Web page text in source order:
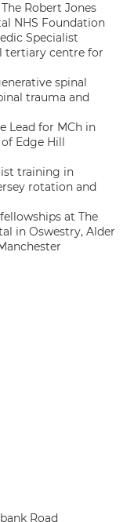
Robert Jones
NHS Foundation
Specialist
tertiary centre for
spinal
trauma and
Lead for MCh in
Edge Hill
training in
rotation and
at The
in Oswestry, Alder
Road